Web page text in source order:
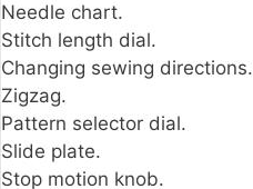
Needle chart.
Stitch length dial.
Changing sewing directions.
Zigzag.
Pattern selector dial.
Slide plate.
Stop motion knob.